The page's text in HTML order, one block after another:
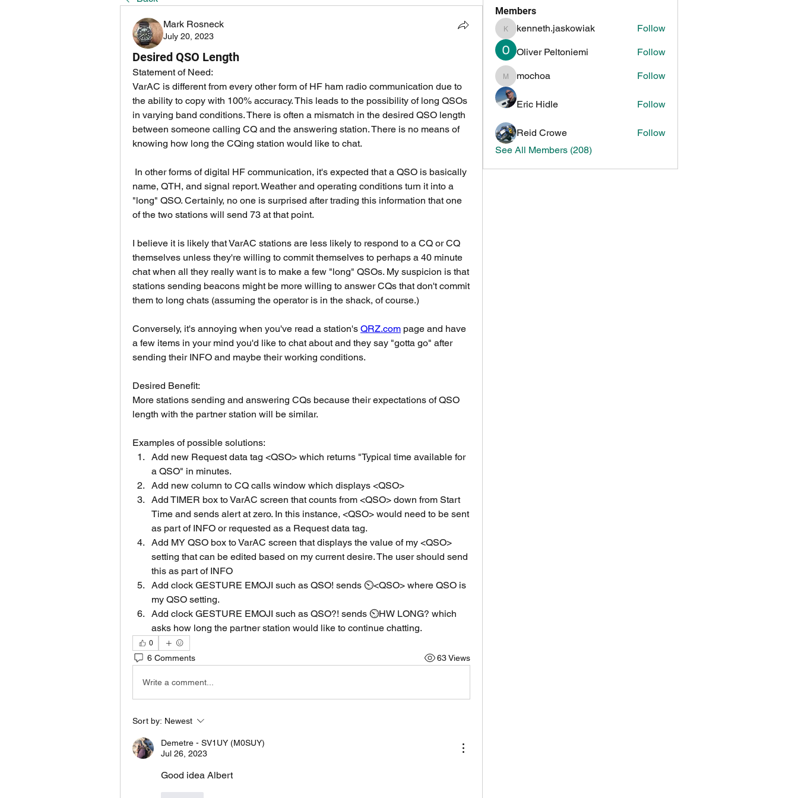
Mark Rosneck
July 20, 2023
Desired QSO Length
Statement of Need:
VarAC is different from every other form of HF ham radio communication due to
the ability to copy with 100% accuracy. This leads to the possibility of long QSOs
in varying band conditions. There is often a mismatch in the desired QSO length
between someone calling CQ and the answering station. There is no means of
knowing how long the CQing station would like to chat.
name, QTH, and signal report. Weather and operating conditions turn it into a
"long" QSO. Certainly, no one is surprised after trading this information that one
of the two stations will send 73 at that point.
I believe it is likely that VarAC stations are less likely to respond to a CQ or CQ
themselves unless they're willing to commit themselves to perhaps a 40 minute
chat when all they really want is to make a few "long" QSOs. My suspicion is that
stations sending beacons might be more willing to answer CQs that don't commit
them to long chats (assuming the operator is in the shack, of course.)
Conversely, it's annoying when you've read a station's QRZ.com page and have
a few items in your mind you'd like to chat about and they say "gotta go" after
sending their INFO and maybe their working conditions.
Desired Benefit:
More stations sending and answering CQs because their expectations of QSO
length with the partner station will be similar.
Examples of possible solutions:
Add new Request data tag <QSO> which returns "Typical time available for
a QSO" in minutes.
Add new column to CQ calls window which displays <QSO>
Add TIMER box to VarAC screen that counts from <QSO> down from Start
Time and sends alert at zero. In this instance, <QSO> would need to be sent
as part of INFO or requested as a Request data tag.
Add MY QSO box to VarAC screen that displays the value of my <QSO>
setting that can be edited based on my current desire. The user should send
this as part of INFO
Add clock GESTURE EMOJI such as QSO! sends ⏲️<QSO> where QSO is
my QSO setting.
Add clock GESTURE EMOJI such as QSO?! sends ⏲️HW LONG? which
asks how long the partner station would like to continue chatting.
0
6 Comments 63 Views
Write a comment...
Sort by: Newest
Demetre - SV1UY (M0SUY)
Jul 26, 2023
Good idea Albert
Members
kenneth.jaskowiak
kenneth.jaskowiak Follow
Oliver Peltoniemi Follow
mochoa
mochoa Follow
Eric Hidle Follow
Reid Crowe
Follow
See All Members (208)